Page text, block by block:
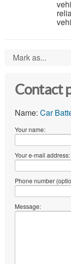
Mark as...
Contact
Name: Car
Your name:
Your e-mail address:
Phone number
Message: